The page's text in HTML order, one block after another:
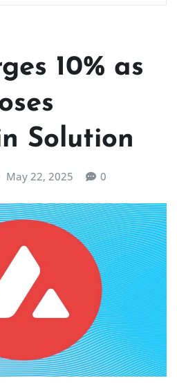
10% as
Solution
May 22, 2025 0